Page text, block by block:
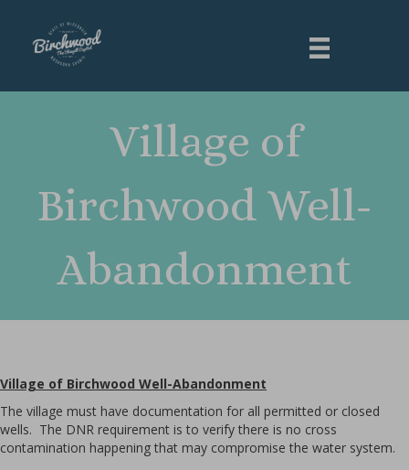
Village of
Birchwood Well-
Abandonment
Village of Birchwood Well-Abandonment
The village must have documentation for all permitted or closed
wells. The DNR requirement is to verify there is no cross
contamination happening that may compromise the water system.